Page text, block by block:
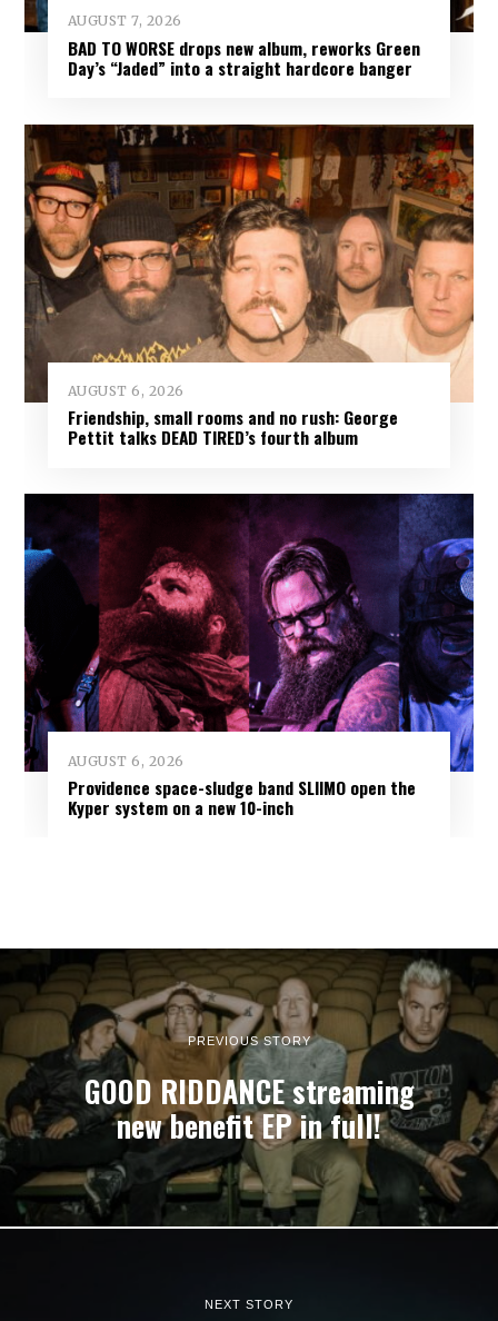
AUGUST 7, 2026
BAD TO WORSE drops new album, reworks Green
Day’s “Jaded” into a straight hardcore banger
AUGUST 6, 2026
Friendship, small rooms and no rush: George
Pettit talks DEAD TIRED’s fourth album
AUGUST 6, 2026
Providence space-sludge band SLIIMO open the
Kyper system on a new 10-inch
PREVIOUS STORY
GOOD RIDDANCE streaming
new benefit EP in full!
NEXT STORY